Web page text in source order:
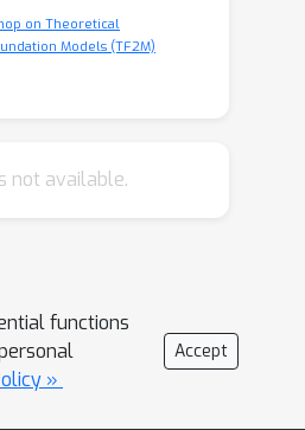
on Theoretical
Models (TF2M)
not available.
functions
»
Accept